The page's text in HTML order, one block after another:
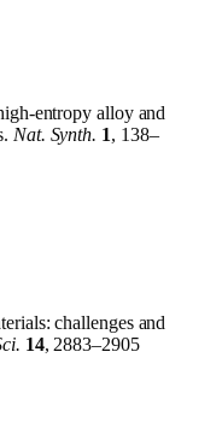
entropy alloy and
Nat. Synth. 1, 138–
challenges and
14, 2883–2905